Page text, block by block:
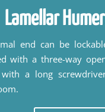
Lamellar
end can be
with a three-way
with a long